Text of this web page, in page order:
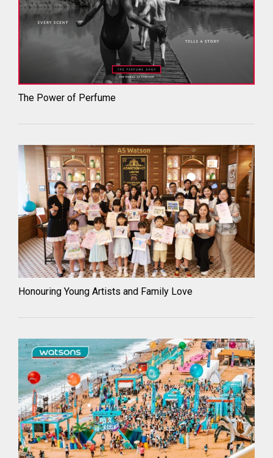
The Power of Perfume
Honouring Young Artists and Family Love